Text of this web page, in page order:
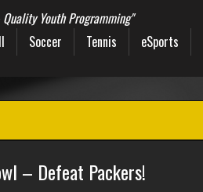
Youth Programming"
Soccer Tennis eSports
– Defeat Packers!